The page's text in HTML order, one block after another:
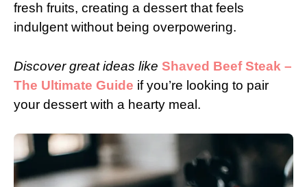
fresh fruits, creating a dessert that feels
indulgent without being overpowering.
Discover great ideas like Shaved Beef Steak –
The Ultimate Guide if you’re looking to pair
your dessert with a hearty meal.